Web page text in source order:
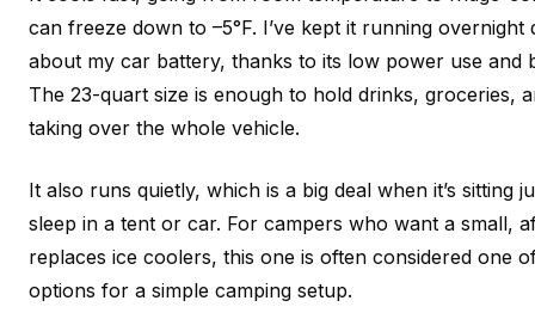
can freeze down to –5°F. I’ve kept it running
about my car battery, thanks to its low power use and
The 23-quart size is enough to hold drinks, groceries,
taking over the whole vehicle.
It also runs quietly, which is a big deal when it’s sitting
sleep in a tent or car. For campers who want a small,
replaces ice coolers, this one is often considered one
options for a simple camping setup.